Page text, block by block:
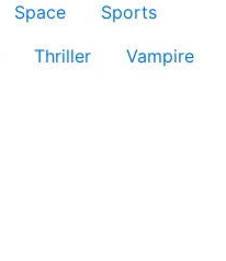
Space
Sports
Thriller
Vampire